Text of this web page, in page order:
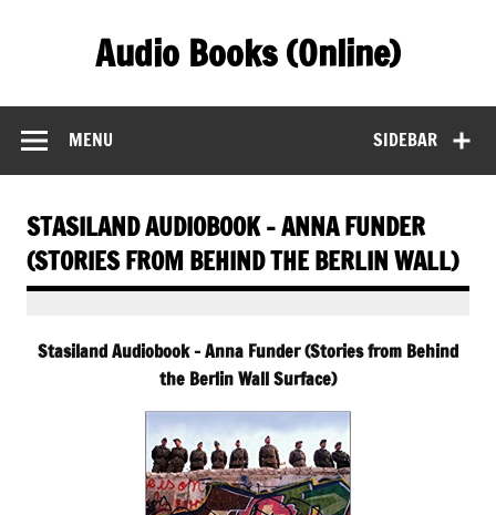
Audio Books (Online)
SIDEBAR
MENU
STASILAND AUDIOBOOK – ANNA FUNDER
(STORIES FROM BEHIND THE BERLIN WALL)
Stasiland Audiobook – Anna Funder (Stories from Behind
the Berlin Wall Surface)